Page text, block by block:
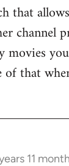
that
channel
movies
of that
11